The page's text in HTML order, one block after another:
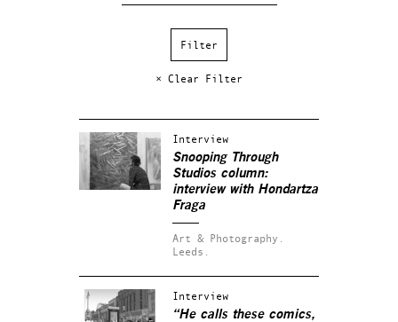
× Clear Filter
Interview
Snooping Through
Studios column:
interview with Hondartza
Fraga
Art & Photography.
Leeds.
Interview
“He calls these comics,